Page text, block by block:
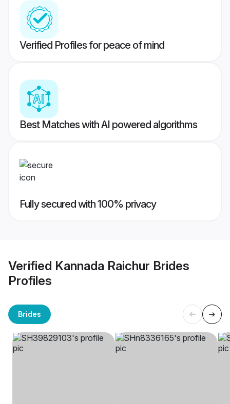
Verified Profiles for peace of mind
Best Matches with AI powered algorithms
Fully secured with 100% privacy
Verified Kannada Raichur Brides
Profiles
Brides